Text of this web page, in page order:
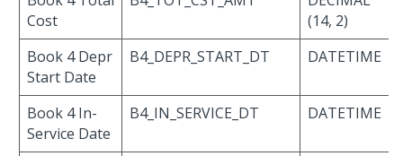
Cost
(14, 2)
Book 4 Depr
Start Date
B4_DEPR_START_DT DATETIME
Book 4 In-
Service Date
B4_IN_SERVICE_DT DATETIME